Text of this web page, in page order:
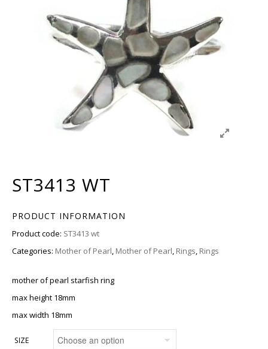
ST3413 WT
PRODUCT INFORMATION
Product code: ST3413 wt
Categories: Mother of Pearl, Mother of Pearl, Rings, Rings
mother of pearl starfish ring
max height 18mm
max width 18mm
SIZE